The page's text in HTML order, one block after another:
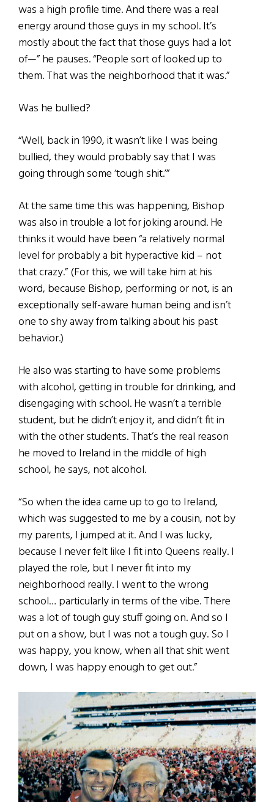
was a high profile time. And there was a real
energy around those guys in my school. It’s
mostly about the fact that those guys had a lot
of—” he pauses. “People sort of looked up to
them. That was the neighborhood that it was.”
Was he bullied?
“Well, back in 1990, it wasn’t like I was being
bullied, they would probably say that I was
going through some ‘tough shit.’”
At the same time this was happening, Bishop
was also in trouble a lot for joking around. He
thinks it would have been “a relatively normal
level for probably a bit hyperactive kid – not
that crazy.” (For this, we will take him at his
word, because Bishop, performing or not, is an
exceptionally self-aware human being and isn’t
one to shy away from talking about his past
behavior.)
He also was starting to have some problems
with alcohol, getting in trouble for drinking, and
disengaging with school. He wasn’t a terrible
student, but he didn’t enjoy it, and didn’t fit in
with the other students. That’s the real reason
he moved to Ireland in the middle of high
school, he says, not alcohol.
“So when the idea came up to go to Ireland,
which was suggested to me by a cousin, not by
my parents, I jumped at it. And I was lucky,
because I never felt like I fit into Queens really. I
played the role, but I never fit into my
neighborhood really. I went to the wrong
school… particularly in terms of the vibe. There
was a lot of tough guy stuff going on. And so I
put on a show, but I was not a tough guy. So I
was happy, you know, when all that shit went
down, I was happy enough to get out.”